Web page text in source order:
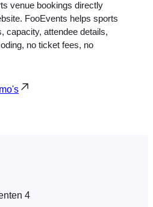
venue bookings directly
FooEvents helps sports
capacity, attendee details,
no ticket fees, no
4